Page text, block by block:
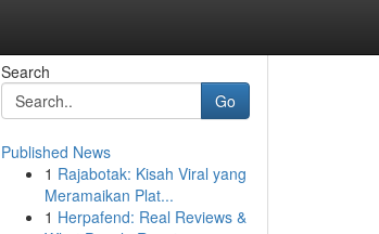
Search
Go
Published News
1 Rajabotak: Kisah Viral yang
Meramaikan Plat...
1 Herpafend: Real Reviews &